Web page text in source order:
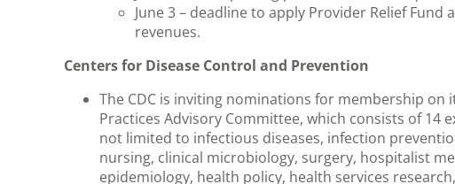
June 3 – deadline to apply Provider Relief
revenues.
Centers for Disease Control and Prevention
The CDC is inviting nominations for membership on
Practices Advisory Committee, which consists of 14
not limited to infectious diseases, infection
nursing, clinical microbiology, surgery, hospitalist
epidemiology, health policy, health services